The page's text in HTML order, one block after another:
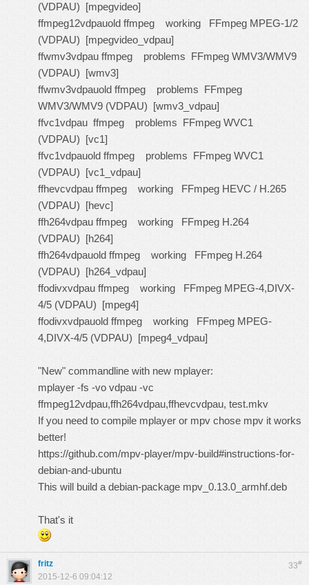
(VDPAU) [mpegvideo]
ffmpeg12vdpauold ffmpeg working FFmpeg MPEG-1/2
(VDPAU) [mpegvideo_vdpau]
ffwmv3vdpau ffmpeg problems FFmpeg WMV3/WMV9
(VDPAU) [wmv3]
ffwmv3vdpauold ffmpeg problems FFmpeg
WMV3/WMV9 (VDPAU) [wmv3_vdpau]
ffvc1vdpau ffmpeg problems FFmpeg WVC1
(VDPAU) [vc1]
ffvc1vdpauold ffmpeg problems FFmpeg WVC1
(VDPAU) [vc1_vdpau]
ffhevcvdpau ffmpeg working FFmpeg HEVC / H.265
(VDPAU) [hevc]
ffh264vdpau ffmpeg working FFmpeg H.264
(VDPAU) [h264]
ffh264vdpauold ffmpeg working FFmpeg H.264
(VDPAU) [h264_vdpau]
ffodivxvdpau ffmpeg working FFmpeg MPEG-4,DIVX-
4/5 (VDPAU) [mpeg4]
ffodivxvdpauold ffmpeg working FFmpeg MPEG-
4,DIVX-4/5 (VDPAU) [mpeg4_vdpau]
"New" commandline with new mplayer:
mplayer -fs -vo vdpau -vc
ffmpeg12vdpau,ffh264vdpau,ffhevcvdpau, test.mkv
If you need to compile mplayer or mpv chose mpv it works
better!
https://github.com/mpv-player/mpv-build#instructions-for-
debian-and-ubuntu
This will build a debian-package mpv_0.13.0_armhf.deb
That's it
33#
fritz
2015-12-6 09:04:12